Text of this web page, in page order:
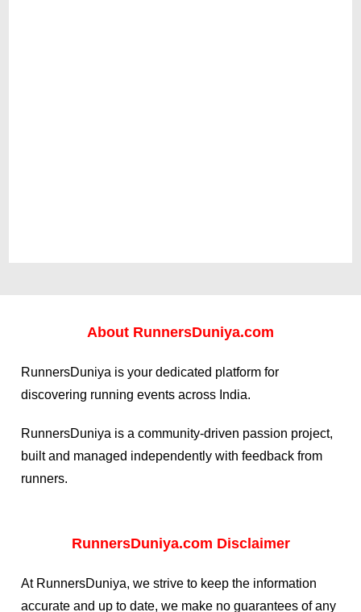
About RunnersDuniya.com
RunnersDuniya is your dedicated platform for
discovering running events across India.
RunnersDuniya is a community-driven passion project,
built and managed independently with feedback from
runners.
RunnersDuniya.com Disclaimer
At RunnersDuniya, we strive to keep the information
accurate and up to date, we make no guarantees of any